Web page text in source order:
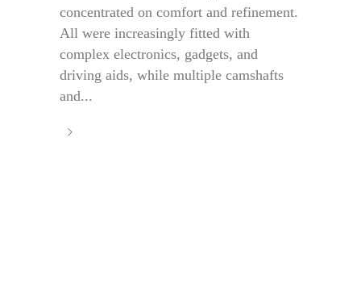
concentrated on comfort and refinement.
All were increasingly fitted with
complex electronics, gadgets, and
driving aids, while multiple camshafts
and...